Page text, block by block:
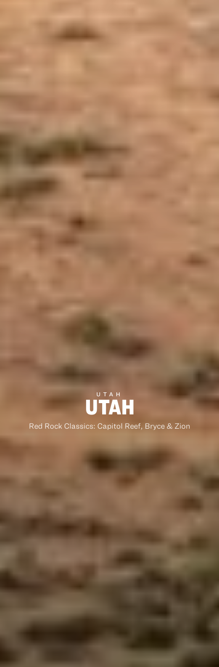
UTAH
UTAH
Red Rock Classics: Capitol Reef, Bryce & Zion